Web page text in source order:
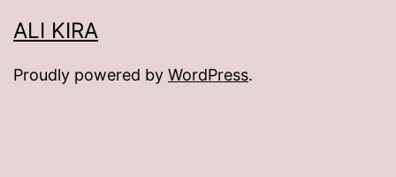
ALI KIRA
Proudly powered by WordPress.